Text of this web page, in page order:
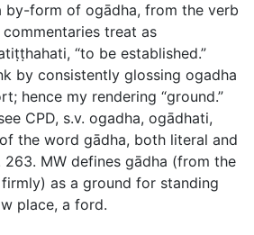
by-form of ogādha, from the verb
treat as
, “to be established.”
by consistently glossing ogadha
hence my rendering “ground.”
CPD, s.v. ogadha, ogādhati,
the word gādha, both literal and
263. MW defines gādha (from the
as a ground for standing
place, a ford.